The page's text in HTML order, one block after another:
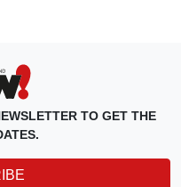
TO GET THE